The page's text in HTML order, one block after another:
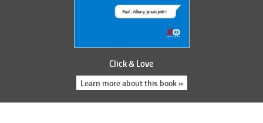
Click & Love
Learn more about this book »